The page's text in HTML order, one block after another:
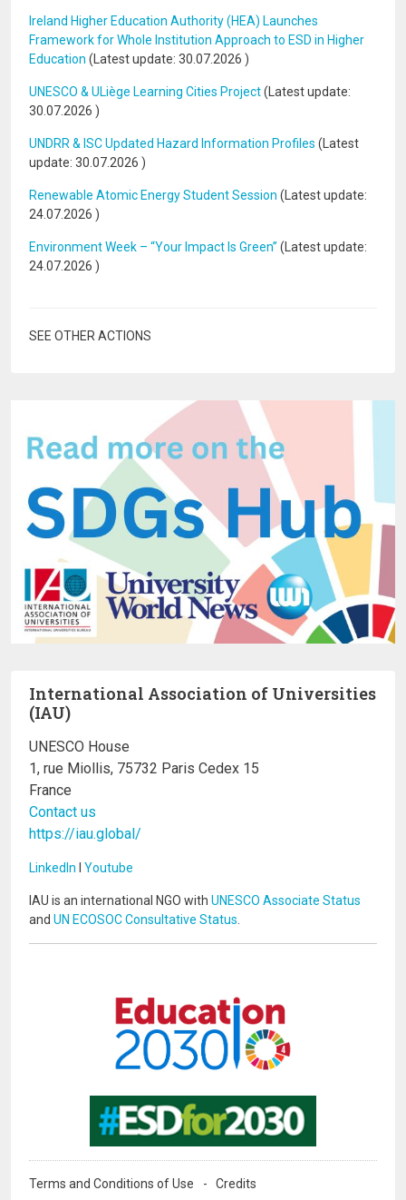
Ireland Higher Education Authority (HEA) Launches
Framework for Whole Institution Approach to ESD in Higher
Education (Latest update: 30.07.2026 )
UNESCO & ULiège Learning Cities Project(Latest update:
30.07.2026 )
UNDRR & ISC Updated Hazard Information Profiles (Latest
update: 30.07.2026 )
Renewable Atomic Energy Student Session (Latest update:
24.07.2026 )
Environment Week – “Your Impact Is Green” (Latest update:
24.07.2026 )
SEE OTHER ACTIONS
International Association of Universities
(IAU)
UNESCO House
1, rue Miollis, 75732 Paris Cedex 15
France
Contact us
https://iau.global/
LinkedIn I Youtube
IAU is an international NGO with UNESCO Associate Status
and UN ECOSOC Consultative Status
Terms and Conditions of Use Credits